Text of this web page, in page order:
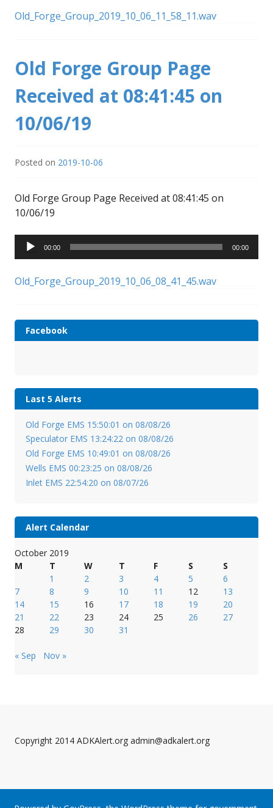
Old_Forge_Group_2019_10_06_11_58_11.wav
Old Forge Group Page
Received at 08:41:45 on
10/06/19
Posted on 2019-10-06
Old Forge Group Page Received at 08:41:45 on
10/06/19
Audio
Player
00:00 00:00
Old_Forge_Group_2019_10_06_08_41_45.wav
Facebook
Last 5 Alerts
Old Forge EMS 15:50:01 on 08/08/26
Speculator EMS 13:24:22 on 08/08/26
Old Forge EMS 10:49:01 on 08/08/26
Wells EMS 00:23:25 on 08/08/26
Inlet EMS 22:54:20 on 08/07/26
Alert Calendar
October 2019
M
T W T F S
S
1
2 3 4 5
6
7
8 9 10 11 12
13
14
15 16 17 18 19
20
21
22 23 24 25 26
27
28
29 30 31
« Sep Nov »
Copyright 2014 ADKAlert.org admin@adkalert.org